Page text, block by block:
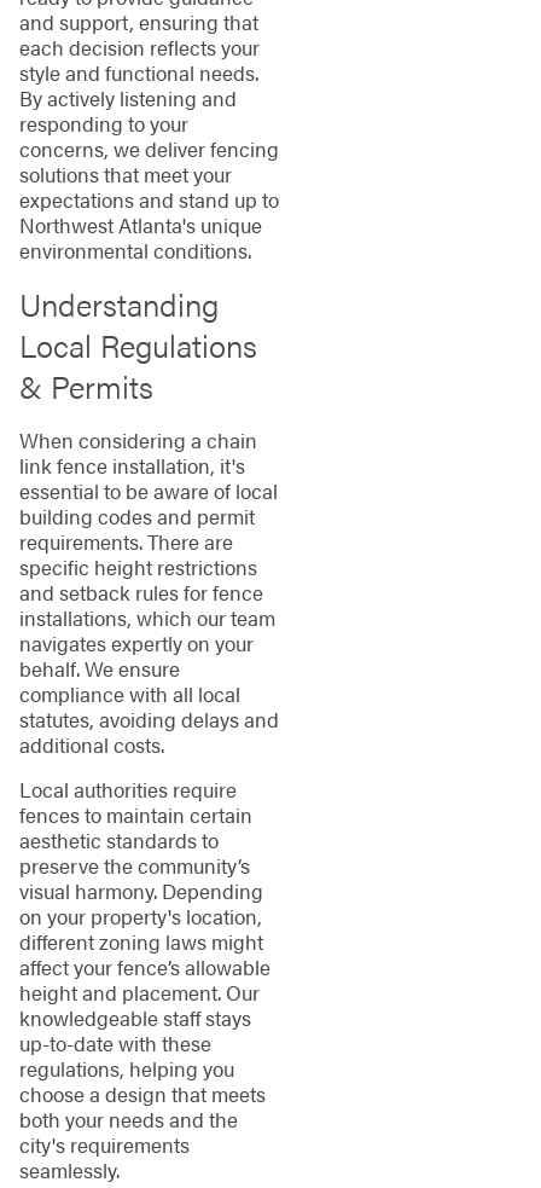
and support, ensuring that
each decision reflects your
style and functional needs.
By actively listening and
responding to your
concerns, we deliver fencing
solutions that meet your
expectations and stand up to
Northwest Atlanta's unique
environmental conditions.
Understanding
Local Regulations
& Permits
When considering a chain
link fence installation, it's
essential to be aware of local
building codes and permit
requirements. There are
specific height restrictions
and setback rules for fence
installations, which our team
navigates expertly on your
behalf. We ensure
compliance with all local
statutes, avoiding delays and
additional costs.
Local authorities require
fences to maintain certain
aesthetic standards to
preserve the community’s
visual harmony. Depending
on your property's location,
different zoning laws might
affect your fence’s allowable
height and placement. Our
knowledgeable staff stays
up-to-date with these
regulations, helping you
choose a design that meets
both your needs and the
city's requirements
seamlessly.